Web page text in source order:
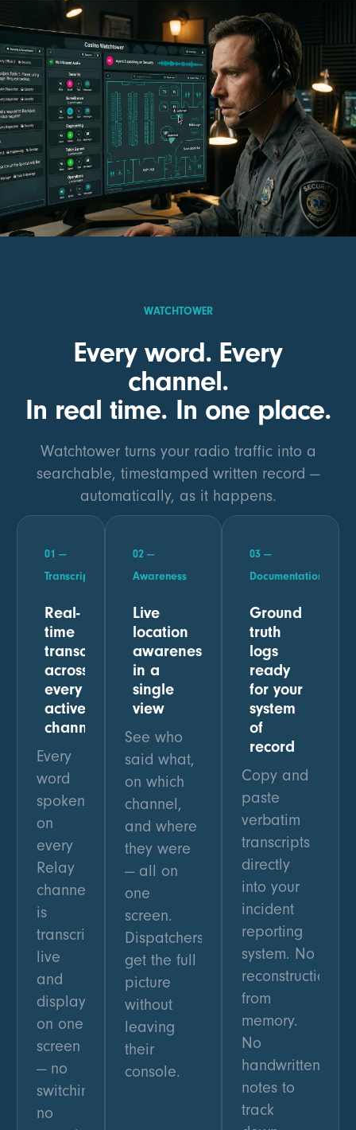
WATCHTOWER
Every word. Every
channel.
In real time. In one place.
Watchtower turns your radio traffic into a
searchable, timestamped written record —
automatically, as it happens.
01 —
Transcription
Real-
time
transcription
across
every
active
channel
Every
word
spoken
on
every
Relay
channel
is
transcribed
live
and
displayed
on one
screen
— no
switching,
no
02 —
Awareness
Live
location
awareness
in a
single
view
See who
said what,
on which
channel,
and where
they were
— all on
one
screen.
Dispatchers
get the full
picture
without
leaving
their
console.
03 —
Documentation
Ground
truth
logs
ready
for your
system
of
record
Copy and
paste
verbatim
transcripts
directly
into your
incident
reporting
system. No
reconstruction
from
memory.
No
handwritten
notes to
track